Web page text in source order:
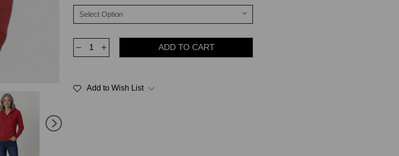
Decrease
Hoodie
Increase
Hoodie
Add to Wish List